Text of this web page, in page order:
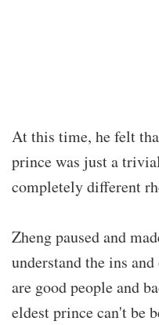
At this time, he felt
prince was just a
completely different
Zheng paused and
understand the ins
are good people and
eldest prince can't be